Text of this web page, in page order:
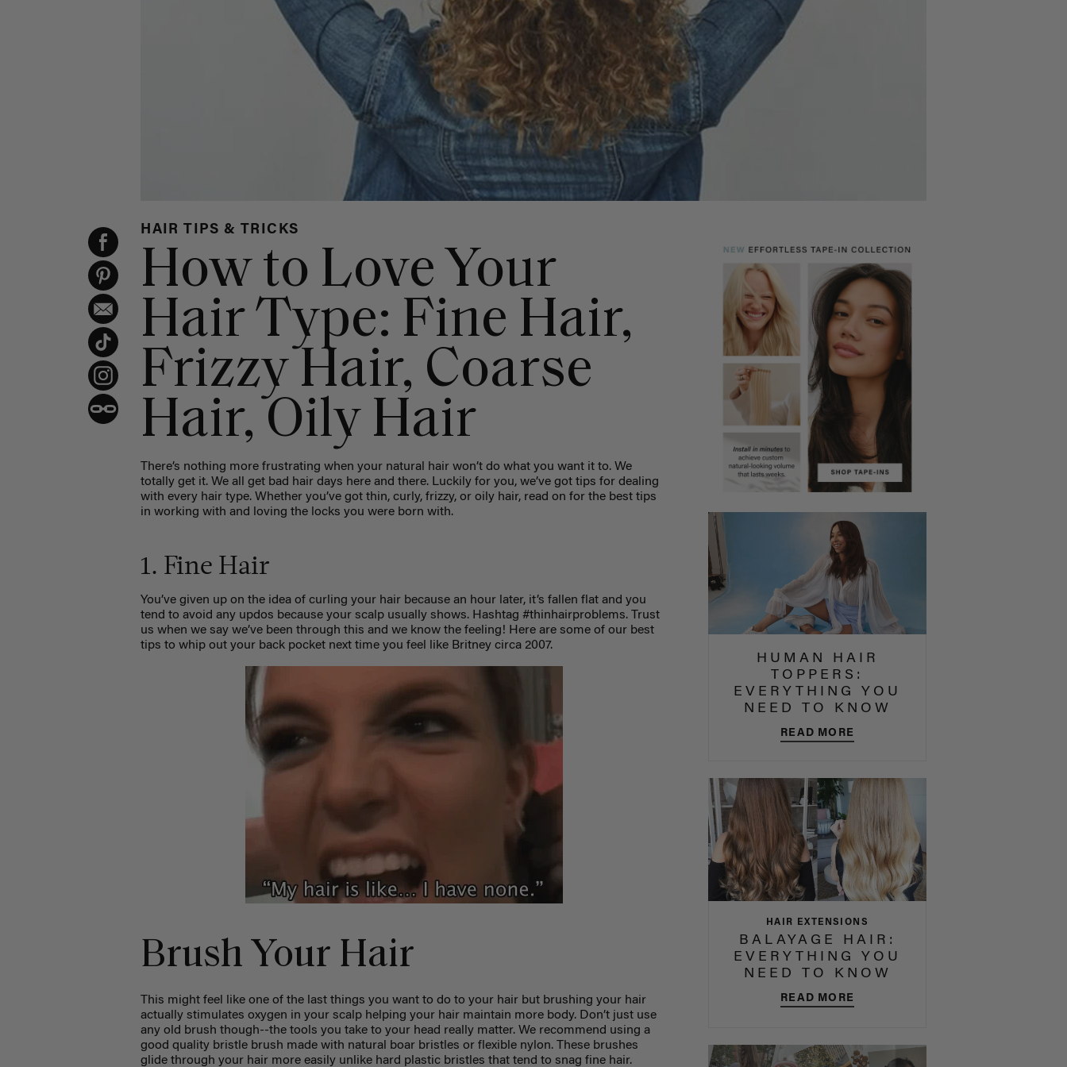
HAIR TIPS & TRICKS
How to Love Your
Hair Type: Fine Hair,
Frizzy Hair, Coarse
Hair, Oily Hair
There’s nothing more frustrating when your natural hair won’t do what you want it to. We
totally get it. We all get bad hair days here and there. Luckily for you, we’ve got tips for dealing
with every hair type. Whether you’ve got thin, curly, frizzy, or oily hair, read on for the best tips
in working with and loving the locks you were born with.
1. Fine Hair
You’ve given up on the idea of curling your hair because an hour later, it’s fallen flat and you
tend to avoid any updos because your scalp usually shows. Hashtag #thinhairproblems. Trust
us when we say we’ve been through this and we know the feeling! Here are some of our best
tips to whip out your back pocket next time you feel like Britney circa 2007.
Brush Your Hair
This might feel like one of the last things you want to do to your hair but brushing your hair
actually stimulates oxygen in your scalp helping your hair maintain more body. Don’t just use
any old brush though--the tools you take to your head really matter. We recommend using a
good quality bristle brush made with natural boar bristles or flexible nylon. These brushes
glide through your hair more easily unlike hard plastic bristles that tend to snag fine hair.
HUMAN HAIR
TOPPERS:
EVERYTHING YOU
NEED TO KNOW
READ MORE
HAIR EXTENSIONS
BALAYAGE HAIR:
EVERYTHING YOU
NEED TO KNOW
READ MORE